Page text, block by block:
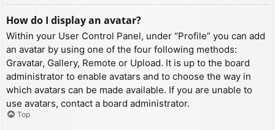
How do I display an avatar?
Within your User Control Panel, under “Profile” you can add
an avatar by using one of the four following methods:
Gravatar, Gallery, Remote or Upload. It is up to the board
administrator to enable avatars and to choose the way in
which avatars can be made available. If you are unable to
use avatars, contact a board administrator.
Top